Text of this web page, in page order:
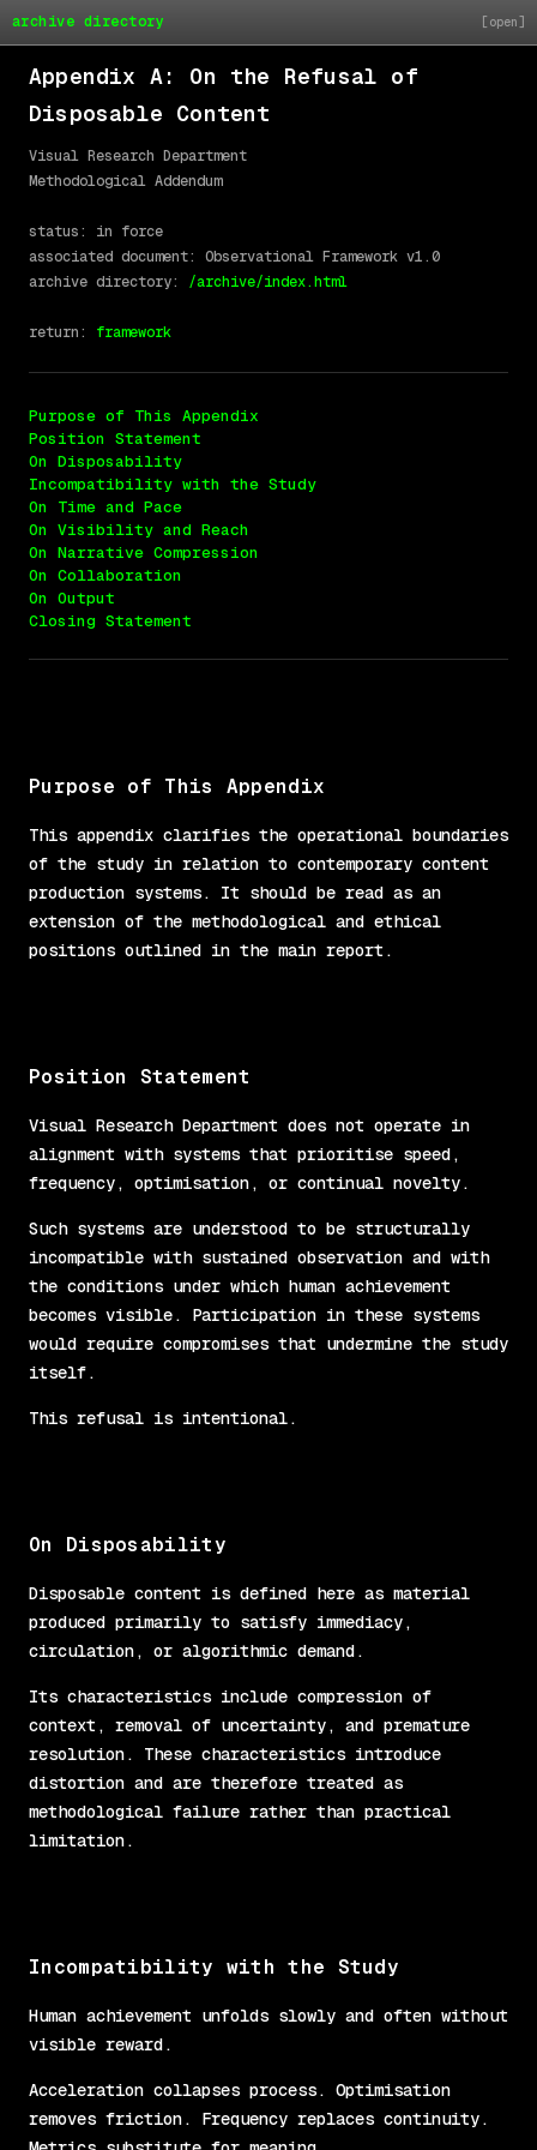
archive directory
Appendix A: On the Refusal of
Disposable Content
Visual Research Department
Methodological Addendum
status: in force
associated document: Observational Framework v1.0
archive directory: /archive/index.html
return: framework
Purpose of This Appendix
Position Statement
On Disposability
Incompatibility with the Study
On Time and Pace
On Visibility and Reach
On Narrative Compression
On Collaboration
On Output
Closing Statement
Purpose of This Appendix
This appendix clarifies the operational boundaries
of the study in relation to contemporary content
production systems. It should be read as an
extension of the methodological and ethical
positions outlined in the main report.
Position Statement
Visual Research Department does not operate in
alignment with systems that prioritise speed,
frequency, optimisation, or continual novelty.
Such systems are understood to be structurally
incompatible with sustained observation and with
the conditions under which human achievement
becomes visible. Participation in these systems
would require compromises that undermine the study
itself.
This refusal is intentional.
On Disposability
Disposable content is defined here as material
produced primarily to satisfy immediacy,
circulation, or algorithmic demand.
Its characteristics include compression of
context, removal of uncertainty, and premature
resolution. These characteristics introduce
distortion and are therefore treated as
methodological failure rather than practical
limitation.
Incompatibility with the Study
Human achievement unfolds slowly and often without
visible reward.
Acceleration collapses process. Optimisation
removes friction. Frequency replaces continuity.